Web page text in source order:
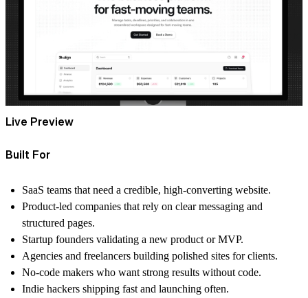
Live Preview
Built For
SaaS teams that need a credible, high-converting website.
Product-led companies that rely on clear messaging and
structured pages.
Startup founders validating a new product or MVP.
Agencies and freelancers building polished sites for clients.
No-code makers who want strong results without code.
Indie hackers shipping fast and launching often.